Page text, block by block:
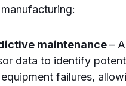
maintenance–
data to identify
failures,